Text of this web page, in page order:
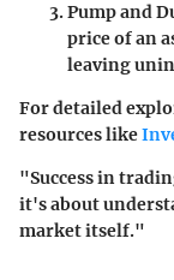
Pump and
price of an
leaving
For detailed
resources like
"Success in
it's about
market itself."